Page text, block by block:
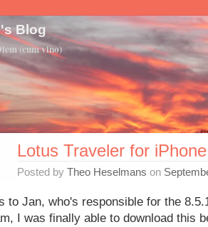
Blog
(cum vino)
Lotus Traveler for
Posted by Theo Heselmans on
to Jan, who's responsible for the
I was finally able to download this